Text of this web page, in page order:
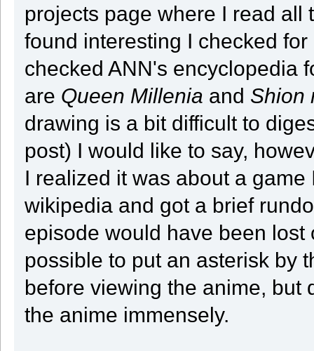
projects page where I read
found interesting I checked
checked ANN's encyclopedia
are Queen Millenia and Shion
drawing is a bit difficult to
post) I would like to say,
I realized it was about a
wikipedia and got a brief
episode would have been
possible to put an asterisk by
before viewing the anime, but
the anime immensely.